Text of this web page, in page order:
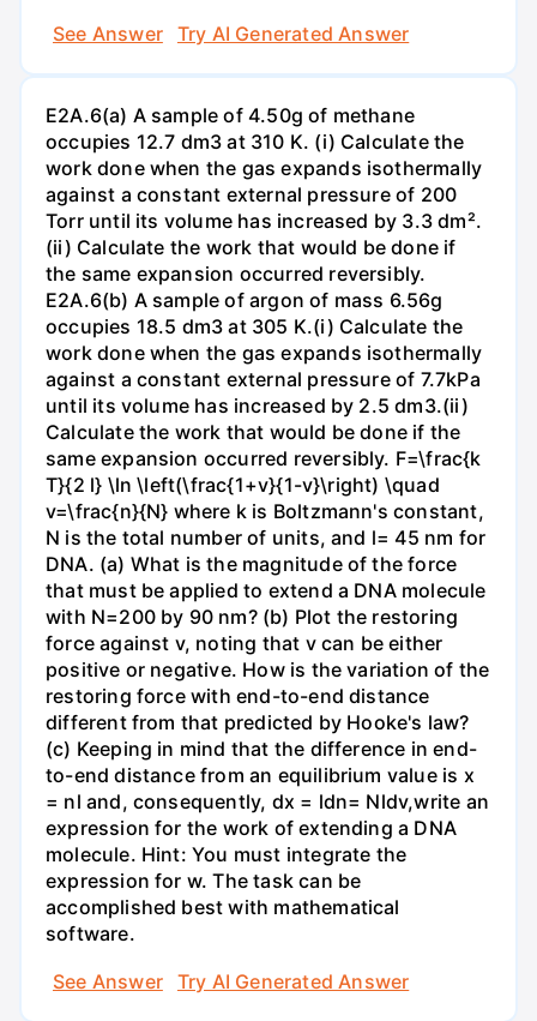
See Answer
Try AI Generated Answer
E2A.6(a) A sample of 4.50g of methane
occupies 12.7 dm3 at 310 K. (i) Calculate the
work done when the gas expands isothermally
against a constant external pressure of 200
Torr until its volume has increased by 3.3 dm².
(ii) Calculate the work that would be done if
the same expansion occurred reversibly.
E2A.6(b) A sample of argon of mass 6.56g
occupies 18.5 dm3 at 305 K.(i) Calculate the
work done when the gas expands isothermally
against a constant external pressure of 7.7kPa
until its volume has increased by 2.5 dm3.(ii)
Calculate the work that would be done if the
same expansion occurred reversibly. F=\frac{k
T}{2 l} \ln \left(\frac{1+v}{1-v}\right) \quad
v=\frac{n}{N} where k is Boltzmann's constant,
N is the total number of units, and l= 45 nm for
DNA. (a) What is the magnitude of the force
that must be applied to extend a DNA molecule
with N=200 by 90 nm? (b) Plot the restoring
force against v, noting that v can be either
positive or negative. How is the variation of the
restoring force with end-to-end distance
different from that predicted by Hooke's law?
(c) Keeping in mind that the difference in end-
to-end distance from an equilibrium value is x
= nl and, consequently, dx = ldn= Nldv,write an
expression for the work of extending a DNA
molecule. Hint: You must integrate the
expression for w. The task can be
accomplished best with mathematical
software.
See Answer
Try AI Generated Answer